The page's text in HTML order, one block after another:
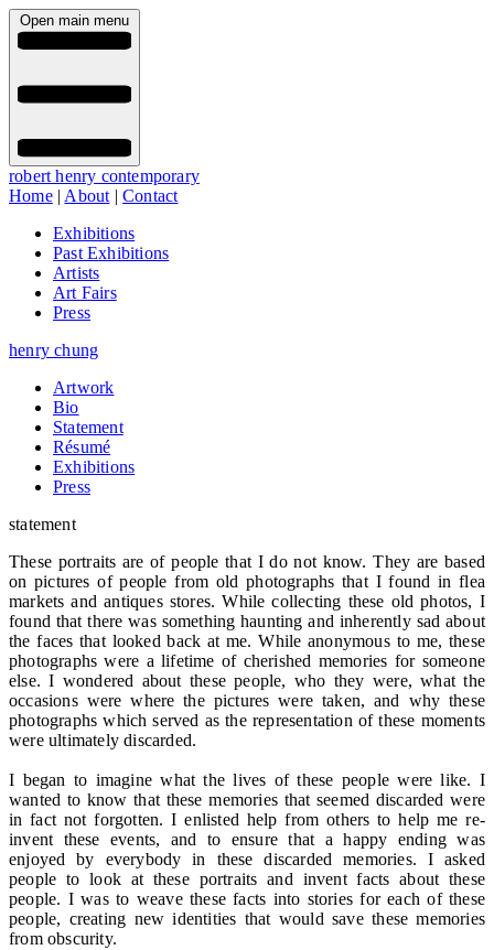
Open main menu
robert henry contemporary
Home| About |Contact
Exhibitions
Past Exhibitions
Artists
Art Fairs
Press
henry chung
Artwork
Bio
Statement
Résumé
Exhibitions
Press
statement
These portraits are of people that I do not know. They are based
on pictures of people from old photographs that I found in flea
markets and antiques stores. While collecting these old photos, I
found that there was something haunting and inherently sad about
the faces that looked back at me. While anonymous to me, these
photographs were a lifetime of cherished memories for someone
else. I wondered about these people, who they were, what the
occasions were where the pictures were taken, and why these
photographs which served as the representation of these moments
were ultimately discarded.
I began to imagine what the lives of these people were like. I
wanted to know that these memories that seemed discarded were
in fact not forgotten. I enlisted help from others to help me re-
invent these events, and to ensure that a happy ending was
enjoyed by everybody in these discarded memories. I asked
people to look at these portraits and invent facts about these
people. I was to weave these facts into stories for each of these
people, creating new identities that would save these memories
from obscurity.